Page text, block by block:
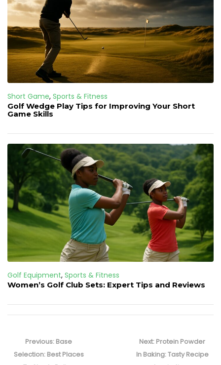
Short Game, Sports & Fitness
Golf Wedge Play Tips for Improving Your Short
Game Skills
Golf Equipment, Sports & Fitness
Women’s Golf Club Sets: Expert Tips and Reviews
navigation
Previous: Previous
post:
Base
Selection: Best Places
Next: Next
post:
Protein Powder
In Baking: Tasty Recipe